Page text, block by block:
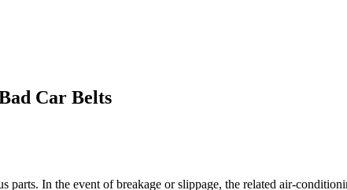
Car Belts
parts. In the event of breakage or slippage, the related air-